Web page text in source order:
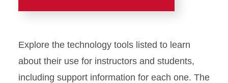
Canvas Accessibility
Media Production Update
Explore the technology tools listed to learn
about their use for instructors and students,
including support information for each one. The